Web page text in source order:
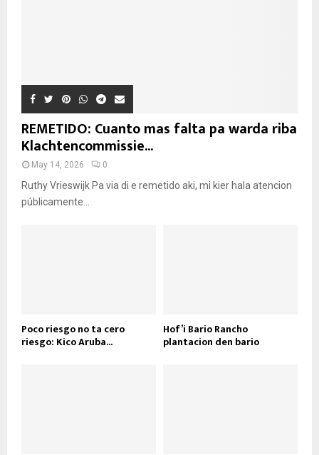
REMETIDO: Cuanto mas falta pa warda riba
Klachtencommissie...
May 14, 2026 0
Ruthy Vrieswijk Pa via di e remetido aki, mi kier hala atencion
públicamente...
Poco riesgo no ta cero
riesgo: Kico Aruba...
Hof’i Bario Rancho
plantacion den bario